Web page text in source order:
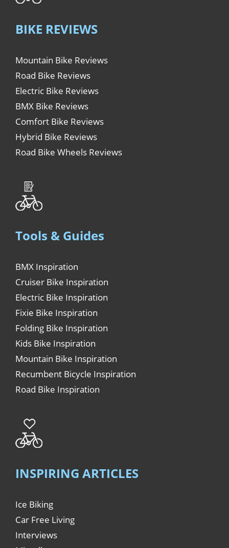
BIKE REVIEWS
Mountain Bike Reviews
Road Bike Reviews
Electric Bike Reviews
BMX Bike Reviews
Comfort Bike Reviews
Hybrid Bike Reviews
Road Bike Wheels Reviews
Tools & Guides
BMX Inspiration
Cruiser Bike Inspiration
Electric Bike Inspiration
Fixie Bike Inspiration
Folding Bike Inspiration
Kids Bike Inspiration
Mountain Bike Inspiration
Recumbent Bicycle Inspiration
Road Bike Inspiration
INSPIRING ARTICLES
Ice Biking
Car Free Living
Interviews